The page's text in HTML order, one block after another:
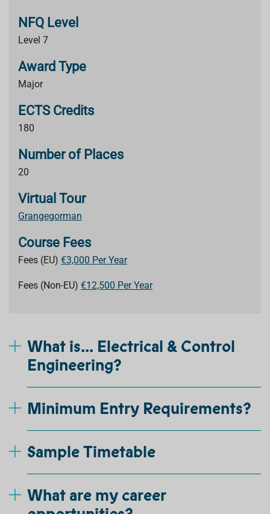
NFQ Level
Level 7
Award Type
Major
ECTS Credits
180
Number of Places
20
Virtual Tour
Grangegorman
Course Fees
Fees (EU) €3,000 Per Year
Fees (Non-EU) €12,500 Per Year
What is... Electrical & Control
Engineering?
Minimum Entry Requirements?
Sample Timetable
What are my career